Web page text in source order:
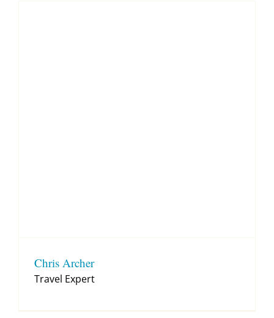
Chris Archer
Travel Expert